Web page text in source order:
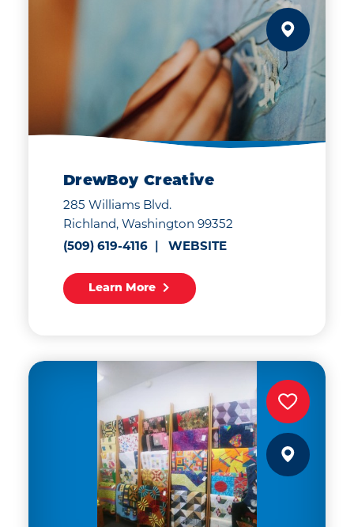
DrewBoy Creative
285 Williams Blvd.
Richland, Washington 99352
(509) 619-4116
WEBSITE
Learn More